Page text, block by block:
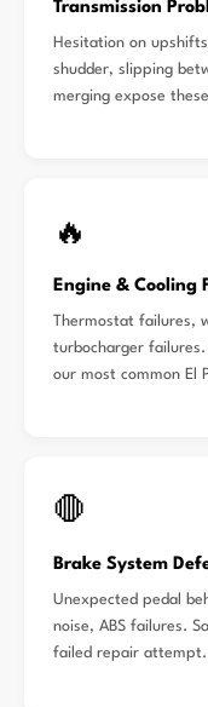
Transmission
Hesitation on
shudder, slipping
merging expose
🔥
Engine & Cooling
Thermostat failures,
turbocharger failures.
our most common El
🛑
Brake System
Unexpected pedal
noise, ABS failures.
failed repair attempt.